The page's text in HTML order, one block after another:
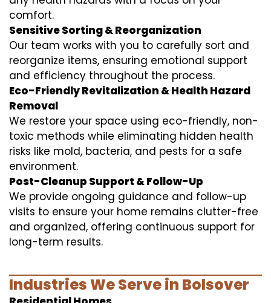
comfort.
Sensitive Sorting & Reorganization
Our team works with you to carefully sort and
reorganize items, ensuring emotional support
and efficiency throughout the process.
Eco-Friendly Revitalization & Health Hazard
Removal
We restore your space using eco-friendly, non-
toxic methods while eliminating hidden health
risks like mold, bacteria, and pests for a safe
environment.
Post-Cleanup Support & Follow-Up
We provide ongoing guidance and follow-up
visits to ensure your home remains clutter-free
and organized, offering continuous support for
long-term results.
Industries We Serve in Bolsover